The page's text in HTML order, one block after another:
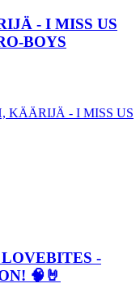
- I MISS US
BOYS
KÄÄRIJÄ - I MISS US
-
🧠🤘